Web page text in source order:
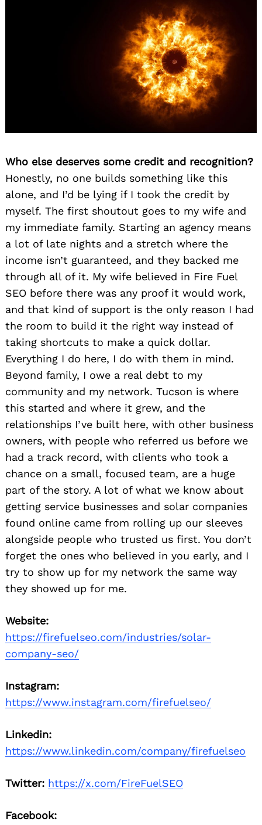
Who else deserves some credit and recognition?
Honestly, no one builds something like this
alone, and I’d be lying if I took the credit by
myself. The first shoutout goes to my wife and
my immediate family. Starting an agency means
a lot of late nights and a stretch where the
income isn’t guaranteed, and they backed me
through all of it. My wife believed in Fire Fuel
SEO before there was any proof it would work,
and that kind of support is the only reason I had
the room to build it the right way instead of
taking shortcuts to make a quick dollar.
Everything I do here, I do with them in mind.
Beyond family, I owe a real debt to my
community and my network. Tucson is where
this started and where it grew, and the
relationships I’ve built here, with other business
owners, with people who referred us before we
had a track record, with clients who took a
chance on a small, focused team, are a huge
part of the story. A lot of what we know about
getting service businesses and solar companies
found online came from rolling up our sleeves
alongside people who trusted us first. You don’t
forget the ones who believed in you early, and I
try to show up for my network the same way
they showed up for me.
Website:
https://firefuelseo.com/industries/solar-
company-seo/
Instagram:
https://www.instagram.com/firefuelseo/
Linkedin:
https://www.linkedin.com/company/firefuelseo
Twitter: https://x.com/FireFuelSEO
Facebook: